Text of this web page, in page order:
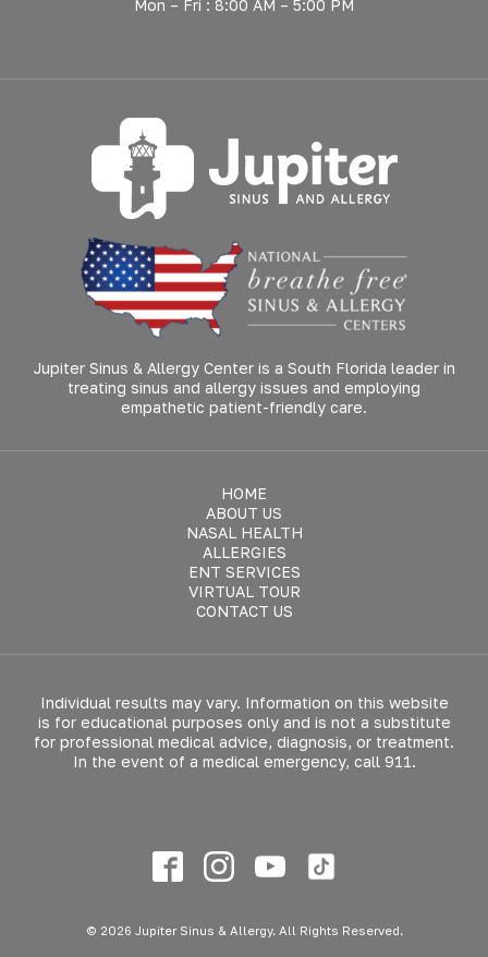
Mon – Fri : 8:00 AM – 5:00 PM
Jupiter Sinus & Allergy Center is a South Florida leader in
treating sinus and allergy issues and employing
empathetic patient-friendly care.
HOME
ABOUT US
NASAL HEALTH
ALLERGIES
ENT SERVICES
VIRTUAL TOUR
CONTACT US
Individual results may vary. Information on this website
is for educational purposes only and is not a substitute
for professional medical advice, diagnosis, or treatment.
In the event of a medical emergency, call 911.
© 2026 Jupiter Sinus & Allergy. All Rights Reserved.